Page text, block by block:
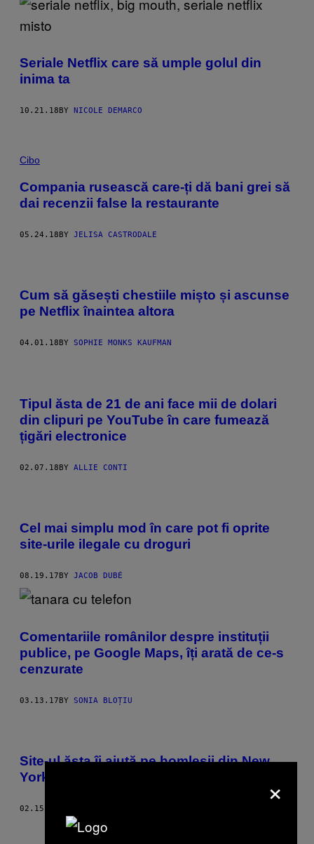
Seriale Netflix care să umple golul din
inima ta
10.21.18 BY NICOLE DEMARCO
Cibo
Compania rusească care-ți dă bani grei să
dai recenzii false la restaurante
05.24.18BY JELISA CASTRODALE
Cum să găsești chestiile mișto și ascunse
pe Netflix înaintea altora
04.01.18 BY SOPHIE MONKS KAUFMAN
Tipul ăsta de 21 de ani face mii de dolari
din clipuri pe YouTube în care fumează
țigări electronice
02.07.18BY ALLIE CONTI
Cel mai simplu mod în care pot fi oprite
site-urile ilegale cu droguri
08.19.17 BY JACOB DUBÉ
Comentariile românilor despre instituții
publice, pe Google Maps, îți arată de ce-s
cenzurate
03.13.17BY SONIA BLOȚIU
Site-ul ăsta îi ajută pe homleșii din New
York să găsească adăpost
02.15.17 ×